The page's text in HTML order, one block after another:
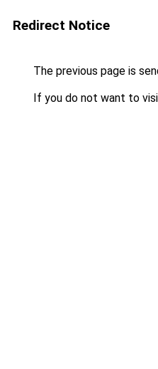
Redirect Notice
The previous page is
If you do not want to